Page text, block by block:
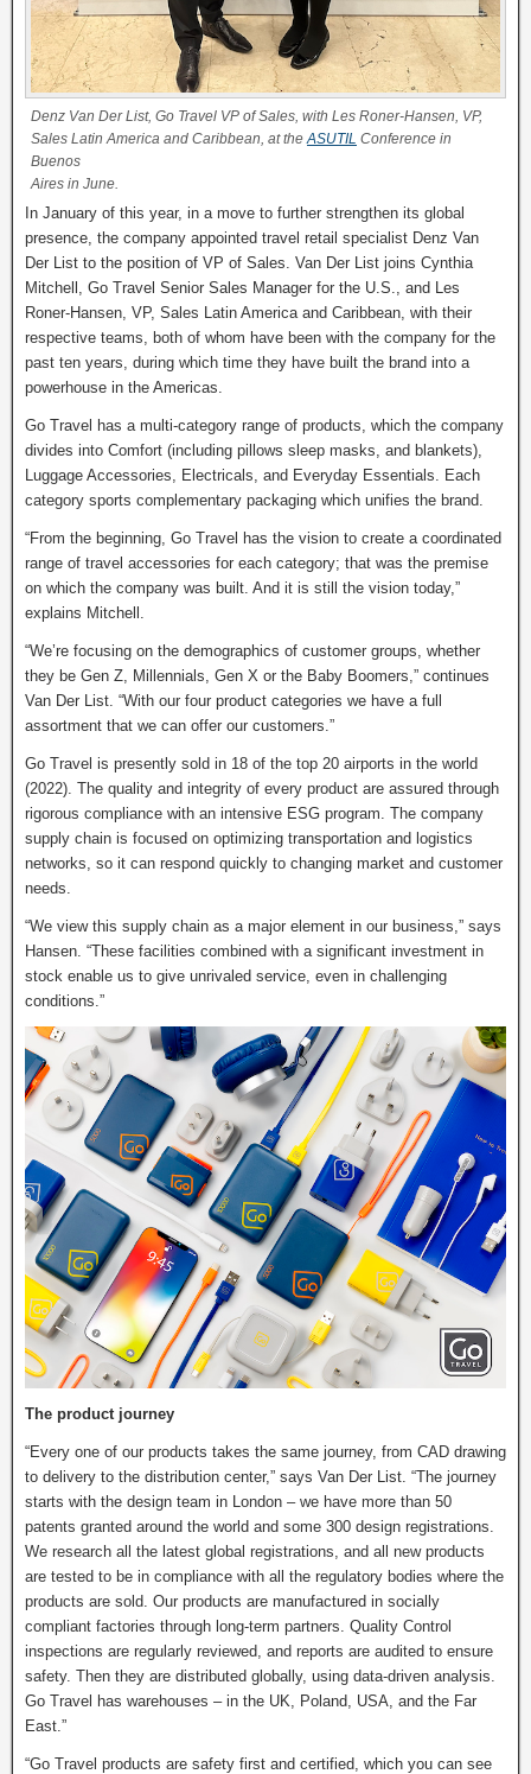
Denz Van Der List, Go Travel VP of Sales, with Les Roner-Hansen, VP,
Sales Latin America and Caribbean, at theASUTIL Conference in
Buenos
Aires in June.
In January of this year, in a move to further strengthen its global
presence, the company appointed travel retail specialist Denz Van
Der List to the position of VP of Sales. Van Der List joins Cynthia
Mitchell, Go Travel Senior Sales Manager for the U.S., and Les
Roner-Hansen, VP, Sales Latin America and Caribbean, with their
respective teams, both of whom have been with the company for the
past ten years, during which time they have built the brand into a
powerhouse in the Americas.
Go Travel has a multi-category range of products, which the company
divides into Comfort (including pillows sleep masks, and blankets),
Luggage Accessories, Electricals, and Everyday Essentials. Each
category sports complementary packaging which unifies the brand.
“From the beginning, Go Travel has the vision to create a coordinated
range of travel accessories for each category; that was the premise
on which the company was built. And it is still the vision today,”
explains Mitchell.
“We’re focusing on the demographics of customer groups, whether
they be Gen Z, Millennials, Gen X or the Baby Boomers,” continues
Van Der List. “With our four product categories we have a full
assortment that we can offer our customers.”
Go Travel is presently sold in 18 of the top 20 airports in the world
(2022). The quality and integrity of every product are assured through
rigorous compliance with an intensive ESG program. The company
supply chain is focused on optimizing transportation and logistics
networks, so it can respond quickly to changing market and customer
needs.
“We view this supply chain as a major element in our business,” says
Hansen. “These facilities combined with a significant investment in
stock enable us to give unrivaled service, even in challenging
conditions.”
The product journey
“Every one of our products takes the same journey, from CAD drawing
to delivery to the distribution center,” says Van Der List. “The journey
starts with the design team in London – we have more than 50
patents granted around the world and some 300 design registrations.
We research all the latest global registrations, and all new products
are tested to be in compliance with all the regulatory bodies where the
products are sold. Our products are manufactured in socially
compliant factories through long-term partners. Quality Control
inspections are regularly reviewed, and reports are audited to ensure
safety. Then they are distributed globally, using data-driven analysis.
Go Travel has warehouses – in the UK, Poland, USA, and the Far
East.”
“Go Travel products are safety first and certified, which you can see